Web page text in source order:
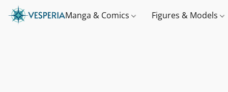
Manga & Comics Figures & Models